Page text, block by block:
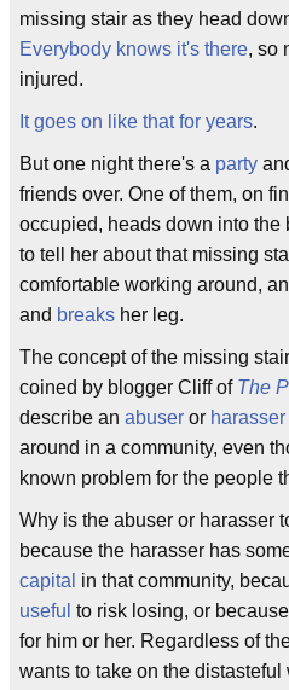
missing stair as they head
Everybody knows it's there, so
injured.
It goes on like that for years.
But one night there's a party
friends over. One of them, on
occupied, heads down into the
to tell her about that missing
comfortable working around,
and breaks her leg.
The concept of the missing
coined by blogger Cliff of The
describe an abuser or harasser
around in a community, even
known problem for the people
Why is the abuser or harasser
because the harasser has
capital in that community,
useful to risk losing, or
for him or her. Regardless of
wants to take on the